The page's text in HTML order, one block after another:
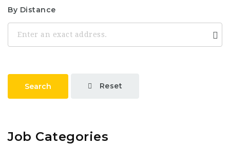
By Distance
Search Reset
Job Categories